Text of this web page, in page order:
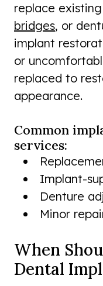
replace
bridges, or
implant
or
replaced to
appearance.
Common
services:
Implant-
Denture
Minor
When
Dental